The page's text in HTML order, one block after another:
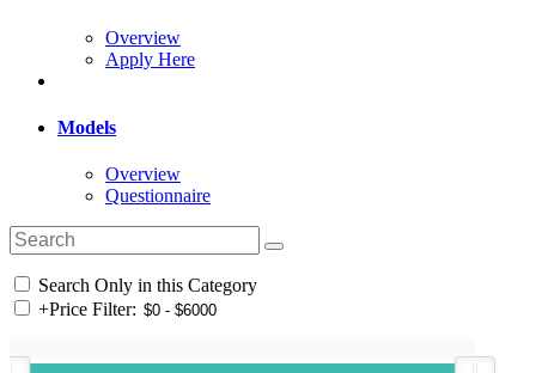
Overview
Apply Here
Models
Overview
Questionnaire
Search Only in this Category
+Price Filter: